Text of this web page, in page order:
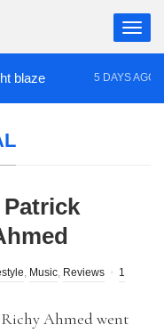
5 DAYS AGO
Patrick
, Music, Reviews
1
Richy Ahmed went